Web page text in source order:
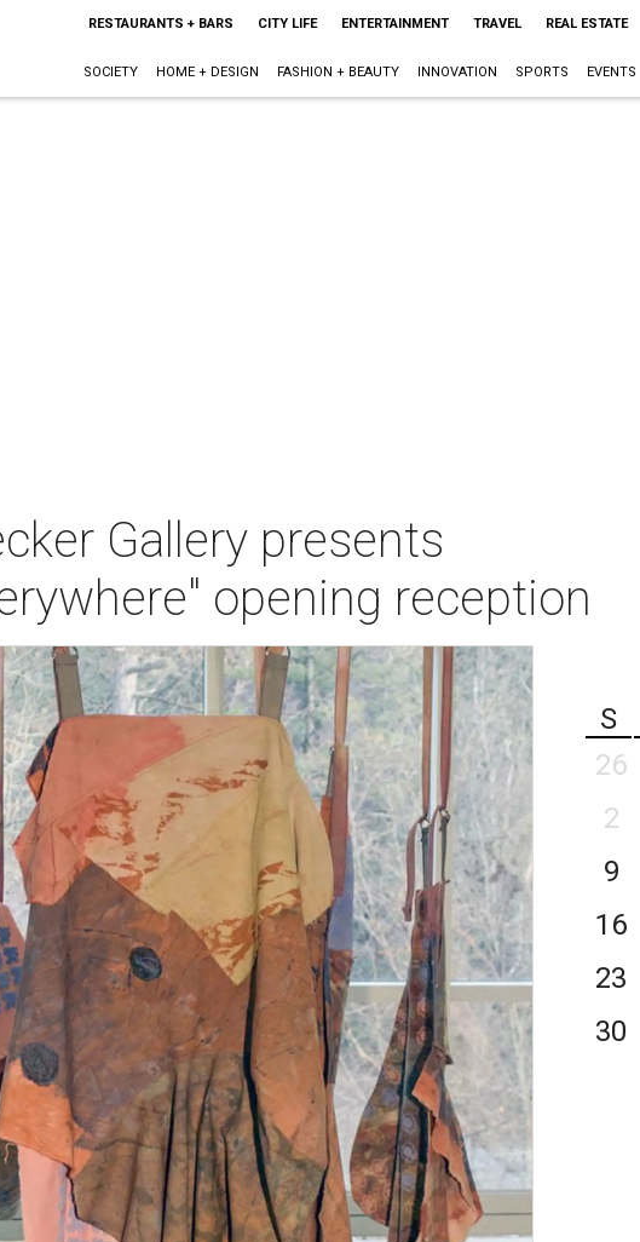
RESTAURANTS + BARS CITY LIFE ENTERTAINMENT TRAVEL REAL ESTATE
SOCIETY HOME + DESIGN FASHION + BEAUTY INNOVATION SPORTS EVENTS
Gallery presents
opening reception
S
26
2
9
16
23
30